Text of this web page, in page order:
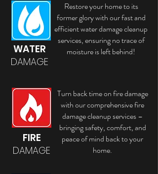
WATER
DAMAGE
Restore your home to its
former glory with our fast and
efficient water damage cleanup
services, ensuring no trace of
moisture is left behind!
FIRE
DAMAGE
Turn back time on fire damage
with our comprehensive fire
damage cleanup services –
bringing safety, comfort, and
peace of mind back to your
home.